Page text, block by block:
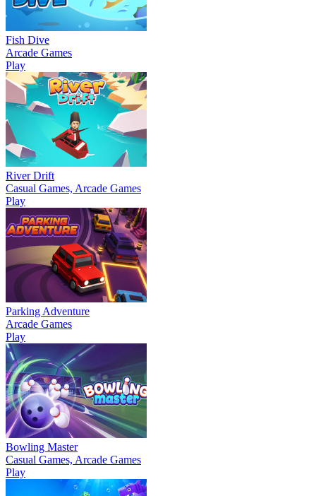
Fish Dive
Arcade Games
Play
River Drift
Casual Games, Arcade Games
Play
Parking Adventure
Arcade Games
Play
Bowling Master
Casual Games, Arcade Games
Play